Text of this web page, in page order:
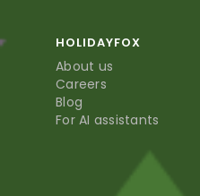
HOLIDAYFOX
About us
Careers
Blog
For AI assistants